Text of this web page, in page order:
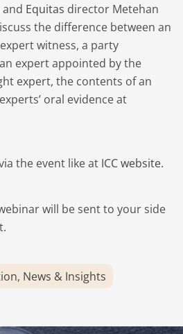
Equitas director Metehan
the difference between an
witness, a party
expert appointed by the
expert, the contents of an
oral evidence at
the event like at ICC website.
will be sent to your side
, News & Insights